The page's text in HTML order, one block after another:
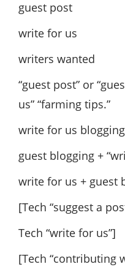
guest post
write for us
writers wanted
“guest post” or
us” “farming tips.”
write for us blogging
guest blogging +
write for us + guest
[Tech “suggest a
Tech “write for us”]
[Tech “contributing